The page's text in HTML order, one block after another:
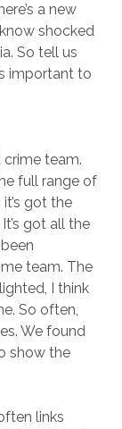
a new
shocked
So tell us
important to
crime team.
full range of
got the
got all the
team. The
I think
So often,
We found
show the
links